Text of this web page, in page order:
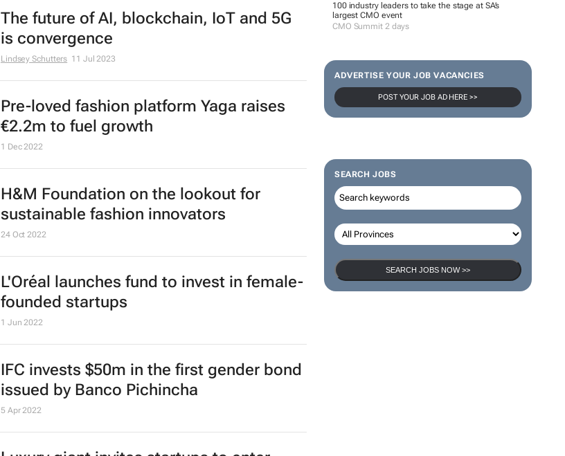
100 industry leaders to take the stage at SA’s
largest CMO event
CMO Summit 2 days
ADVERTISE YOUR JOB VACANCIES
POST YOUR JOB AD HERE >>
SEARCH JOBS
SEARCH JOBS NOW >>
The future of AI, blockchain, IoT and 5G
is convergence
Lindsey Schutters 11 Jul 2023
Pre-loved fashion platform Yaga raises
€2.2m to fuel growth
1 Dec 2022
H&M Foundation on the lookout for
sustainable fashion innovators
24 Oct 2022
L'Oréal launches fund to invest in female-
founded startups
1 Jun 2022
IFC invests $50m in the first gender bond
issued by Banco Pichincha
5 Apr 2022